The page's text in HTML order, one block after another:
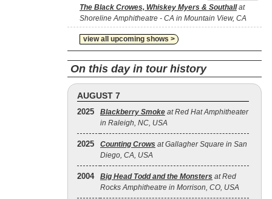
The Black Crowes, Whiskey Myers & Southallat
Shoreline Amphitheatre - CA in Mountain View, CA
view all upcoming shows >
On this day in tour history
AUGUST 7
2025 Blackberry Smoke at Red Hat Amphitheater
in Raleigh, NC, USA
2025 Counting Crows at Gallagher Square in San
Diego, CA, USA
2004 Big Head Todd and the Monsters at Red
Rocks Amphitheatre in Morrison, CO, USA